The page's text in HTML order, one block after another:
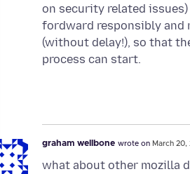
on security related
fordward responsibly and
(without delay!), so that
process can start.
graham wellbone wrote on March 20,
what about other mozilla